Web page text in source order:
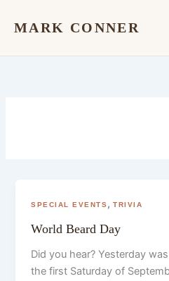
MARK CONNER
SPECIAL EVENTS,TRIVIA
World Beard Day
Did you hear? Yesterday
the first Saturday of